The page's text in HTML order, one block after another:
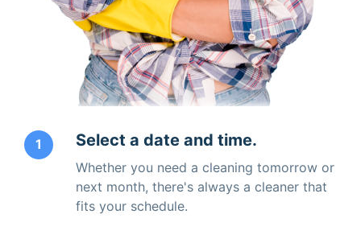
1 Select a date and time.
Whether you need a cleaning tomorrow or
next month, there's always a cleaner that
fits your schedule.